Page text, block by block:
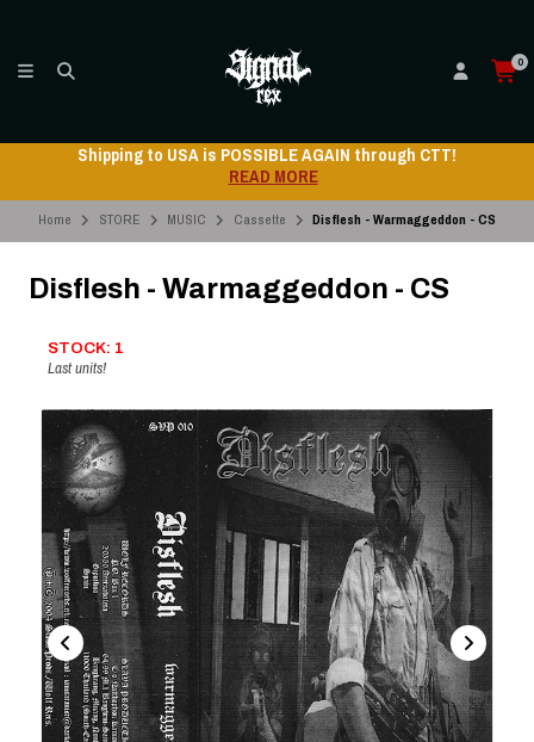
0
Shipping to USA is POSSIBLE AGAIN through CTT!
READ MORE
Home STORE MUSIC Cassette Disflesh - Warmaggeddon - CS
Disflesh - Warmaggeddon - CS
STOCK: 1
Last units!